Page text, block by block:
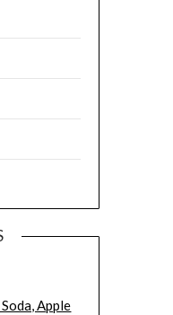
Apple